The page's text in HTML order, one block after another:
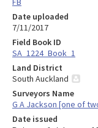
Date uploaded
7/11/2017
Field Book ID
SA_1224_Book_1
Land District
South Auckland
Surveyors Name
G A Jackson [one of
Date issued